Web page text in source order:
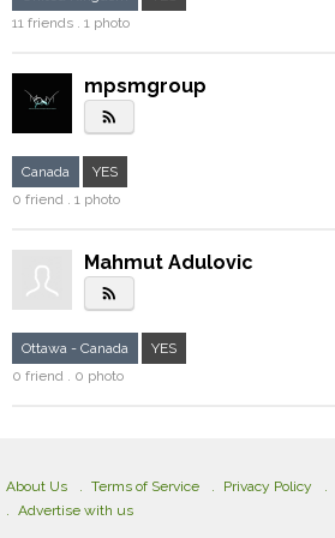
11 friends . 1 photo
mpsmgroup
rss_feed
Canada
YES
0 friend . 1 photo
Mahmut Adulovic
rss_feed
Ottawa - Canada
YES
0 friend . 0 photo
About Us Terms of Service Privacy Policy
Advertise with us